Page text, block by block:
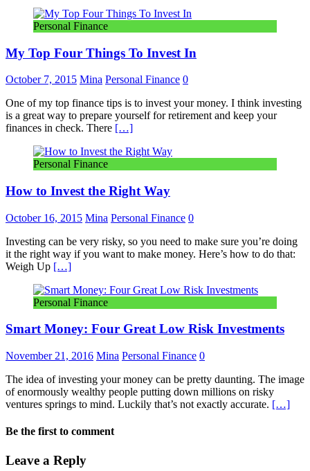
Personal Finance
My Top Four Things To Invest In
October 7, 2015 Mina Personal Finance 0
One of my top finance tips is to invest your money. I think investing
is a great way to prepare yourself for retirement and keep your
finances in check. There […]
Personal Finance
How to Invest the Right Way
October 16, 2015 Mina Personal Finance 0
Investing can be very risky, so you need to make sure you’re doing
it the right way if you want to make money. Here’s how to do that:
Weigh Up […]
Personal Finance
Smart Money: Four Great Low Risk Investments
November 21, 2016 Mina Personal Finance 0
The idea of investing your money can be pretty daunting. The image
of enormously wealthy people putting down millions on risky
ventures springs to mind. Luckily that’s not exactly accurate. […]
Be the first to comment
Leave a Reply